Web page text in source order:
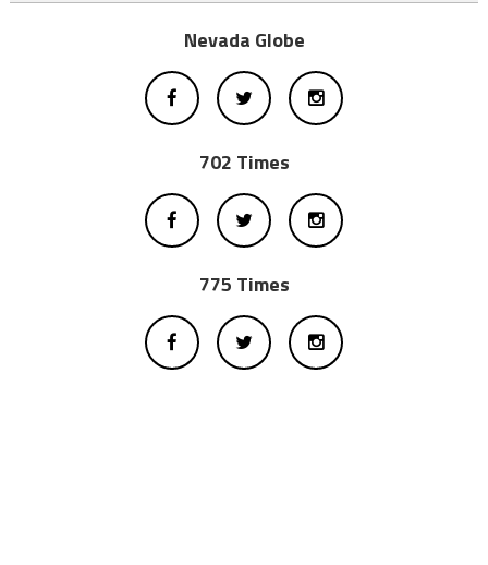
Nevada Globe
702 Times
775 Times